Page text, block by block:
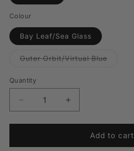
Colour
Bay Leaf/Sea Glass
Outer Orbit/Virtual BlueVariant
Quantity
Quantity
Decrease
quantity
for
Hoka
Increase
quantity
for
Hoka
Add to cart